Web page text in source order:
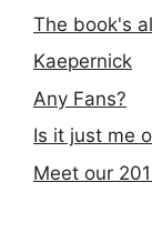
The book's
Kaepernick
Any Fans?
Is it just me
Meet our